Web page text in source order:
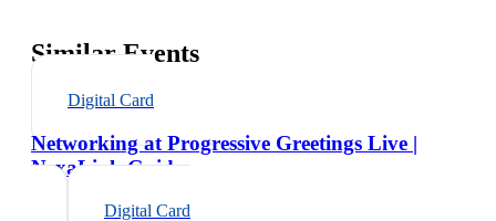
Similar Events
Digital Card
Networking at Progressive Greetings Live |
NexaLink Guide
Digital Card